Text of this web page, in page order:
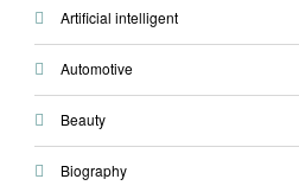
Artificial intelligent
Automotive
Beauty
Biography